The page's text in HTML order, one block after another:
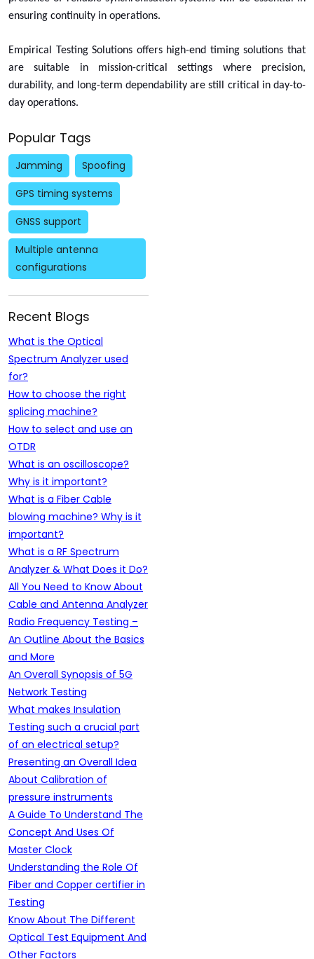
ensuring continuity in operations.
Empirical Testing Solutions offers high-end timing solutions that
are suitable in mission-critical settings where precision,
durability, and long-term dependability are still critical in day-to-
day operations.
Popular Tags
Jamming
Spoofing
GPS timing systems
GNSS support
Multiple antenna
configurations
Recent Blogs
What is the Optical
Spectrum Analyzer used
for?
How to choose the right
splicing machine?
How to select and use an
OTDR
What is an oscilloscope?
Why is it important?
What is a Fiber Cable
blowing machine? Why is it
important?
What is a RF Spectrum
Analyzer & What Does it Do?
All You Need to Know About
Cable and Antenna Analyzer
Radio Frequency Testing –
An Outline About the Basics
and More
An Overall Synopsis of 5G
Network Testing
What makes Insulation
Testing such a crucial part
of an electrical setup?
Presenting an Overall Idea
About Calibration of
pressure instruments
A Guide To Understand The
Concept And Uses Of
Master Clock
Understanding the Role Of
Fiber and Copper certifier in
Testing
Know About The Different
Optical Test Equipment And
Other Factors